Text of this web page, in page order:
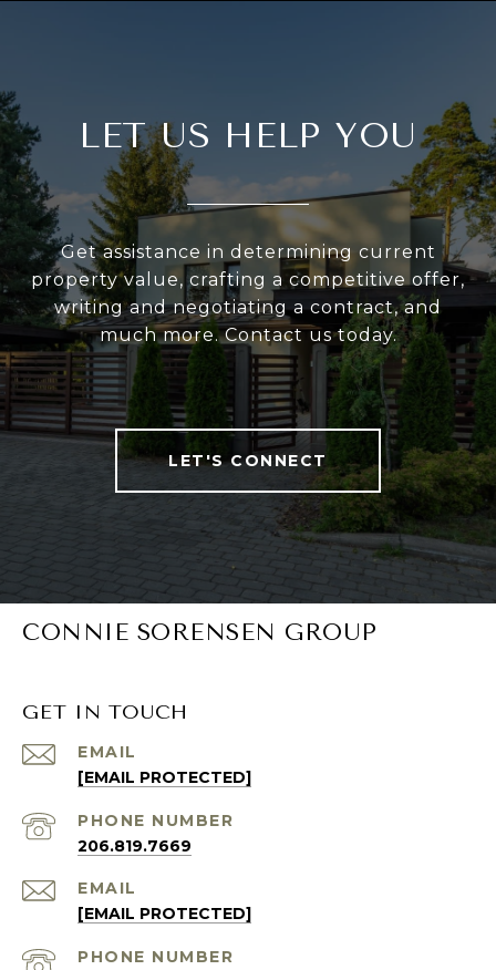
LET US HELP YOU
Get assistance in determining current
property value, crafting a competitive offer,
writing and negotiating a contract, and
much more. Contact us today.
LET'S CONNECT
CONNIE SORENSEN GROUP
GET IN TOUCH
EMAIL
[EMAIL PROTECTED]
PHONE NUMBER
206.819.7669
EMAIL
[EMAIL PROTECTED]
PHONE NUMBER